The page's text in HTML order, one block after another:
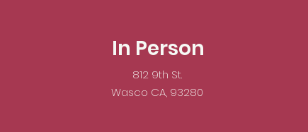
In Person
812 9th St.
Wasco CA, 93280